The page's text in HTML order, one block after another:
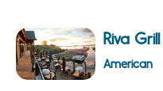
Riva
American